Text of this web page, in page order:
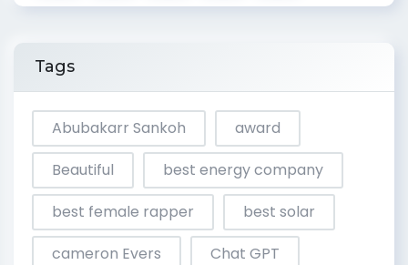
Tags
Abubakarr Sankoh
award
Beautiful
best energy company
best female rapper
best solar
cameron Evers
Chat GPT